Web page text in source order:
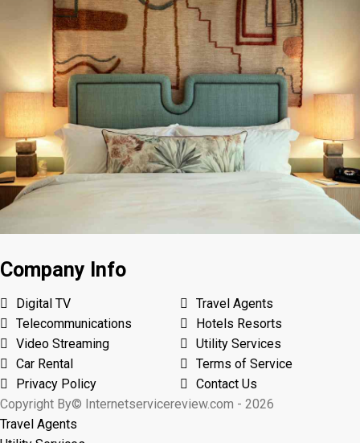
Company Info
Digital TV
Travel Agents
Telecommunications
Hotels Resorts
Video Streaming
Utility Services
Car Rental
Terms of Service
Privacy Policy
Contact Us
Copyright By© Internetservicereview.com - 2026
Travel Agents